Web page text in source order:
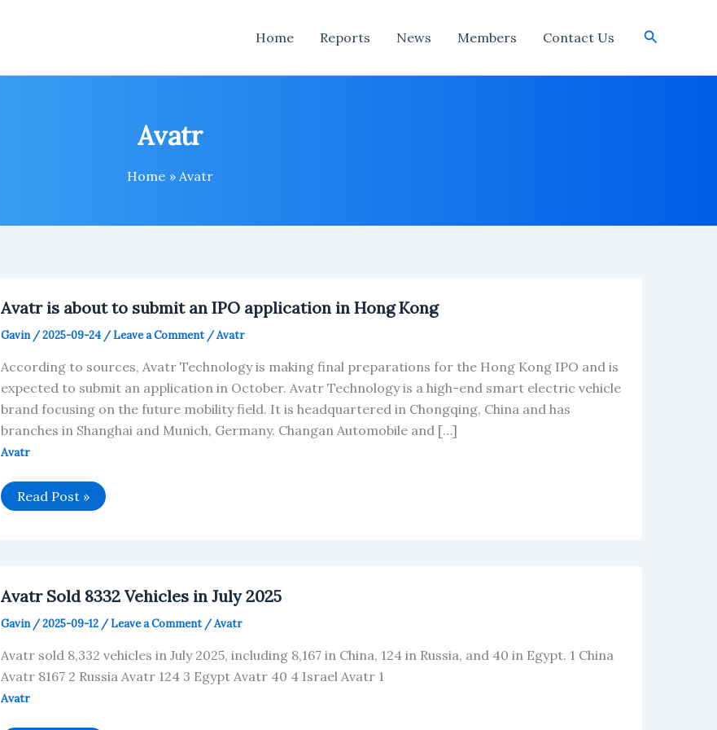
Home Reports News Members Contact Us Search
Avatr
Home Avatr
Avatr is about to submit an IPO application in Hong Kong
Gavin /2025-09-24 /Leave a Comment /Avatr
According to sources, Avatr Technology is making final preparations for the Hong Kong IPO and is
expected to submit an application in October. Avatr Technology is a high-end smart electric vehicle
brand focusing on the future mobility field. It is headquartered in Chongqing, China and has
branches in Shanghai and Munich, Germany. Changan Automobile and […]
Avatr
Avatr
is
application
in
Kong
Read Post »
Avatr Sold 8332 Vehicles in July 2025
Gavin /2025-09-12 /Leave a Comment /Avatr
Avatr sold 8,332 vehicles in July 2025, including 8,167 in China, 124 in Russia, and 40 in Egypt. 1 China
Avatr 8167 2 Russia Avatr 124 3 Egypt Avatr 40 4 Israel Avatr 1
Avatr